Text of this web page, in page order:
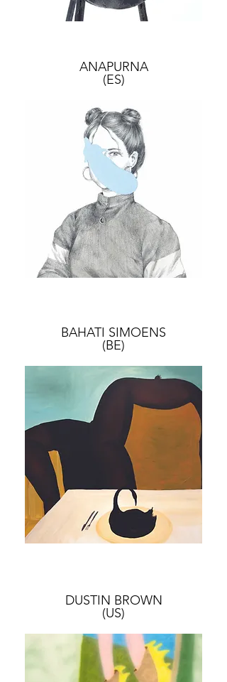
ANAPURNA
(ES)
BAHATI SIMOENS
(BE)
DUSTIN BROWN
(US)